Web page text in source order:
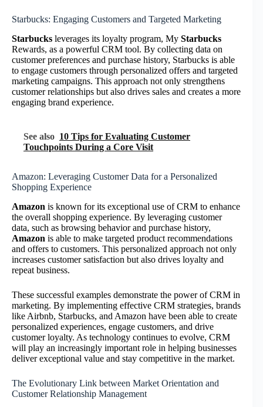
Starbucks: Engaging Customers and Targeted Marketing
Starbucks leverages its loyalty program, My Starbucks
Rewards, as a powerful CRM tool. By collecting data on
customer preferences and purchase history, Starbucks is able
to engage customers through personalized offers and targeted
marketing campaigns. This approach not only strengthens
customer relationships but also drives sales and creates a more
engaging brand experience.
See also 10 Tips for Evaluating Customer
Touchpoints During a Core Visit
Amazon: Leveraging Customer Data for a Personalized
Shopping Experience
Amazon is known for its exceptional use of CRM to enhance
the overall shopping experience. By leveraging customer
data, such as browsing behavior and purchase history,
Amazon is able to make targeted product recommendations
and offers to customers. This personalized approach not only
increases customer satisfaction but also drives loyalty and
repeat business.
These successful examples demonstrate the power of CRM in
marketing. By implementing effective CRM strategies, brands
like Airbnb, Starbucks, and Amazon have been able to create
personalized experiences, engage customers, and drive
customer loyalty. As technology continues to evolve, CRM
will play an increasingly important role in helping businesses
deliver exceptional value and stay competitive in the market.
The Evolutionary Link between Market Orientation and
Customer Relationship Management